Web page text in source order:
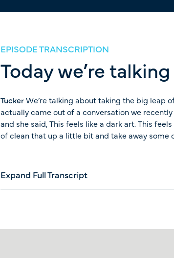
EPISODE TRANSCRIPTION
Today we’re
TuckerWe’re talking about taking the big leap
actually came out of a conversation we
and she said, This feels like a dark art. This
of clean that up a little bit and take away some
Expand Full Transcript